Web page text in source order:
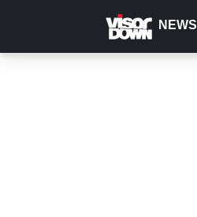
content
NEWS